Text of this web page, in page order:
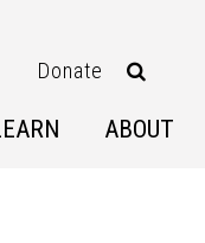
Donate
ABOUT